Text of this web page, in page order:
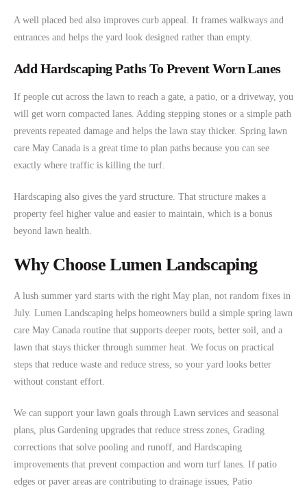
A well placed bed also improves curb appeal. It frames walkways and
entrances and helps the yard look designed rather than empty.
Add Hardscaping Paths To Prevent Worn Lanes
If people cut across the lawn to reach a gate, a patio, or a driveway, you
will get worn compacted lanes. Adding stepping stones or a simple path
prevents repeated damage and helps the lawn stay thicker. Spring lawn
care May Canada is a great time to plan paths because you can see
exactly where traffic is killing the turf.
Hardscaping also gives the yard structure. That structure makes a
property feel higher value and easier to maintain, which is a bonus
beyond lawn health.
Why Choose Lumen Landscaping
A lush summer yard starts with the right May plan, not random fixes in
July. Lumen Landscaping helps homeowners build a simple spring lawn
care May Canada routine that supports deeper roots, better soil, and a
lawn that stays thicker through summer heat. We focus on practical
steps that reduce waste and reduce stress, so your yard looks better
without constant effort.
We can support your lawn goals through Lawn services and seasonal
plans, plus Gardening upgrades that reduce stress zones, Grading
corrections that solve pooling and runoff, and Hardscaping
improvements that prevent compaction and worn turf lanes. If patio
edges or paver areas are contributing to drainage issues, Patio